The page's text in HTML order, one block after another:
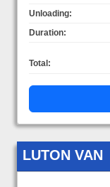
Unloading:
Duration:
Total:
LUTON VAN